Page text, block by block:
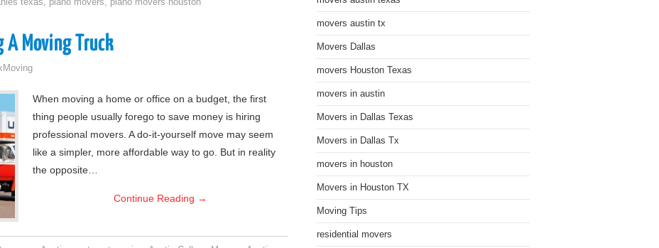
texas, piano movers, piano movers houston
A Moving Truck
When moving a home or office on a budget, the first
thing people usually forego to save money is hiring
professional movers. A do-it-yourself move may seem
like a simpler, more affordable way to go. But in reality
the opposite…
Continue Reading →
movers austin tx
Movers Dallas
movers Houston Texas
movers in austin
Movers in Dallas Texas
Movers in Dallas Tx
movers in houston
Movers in Houston TX
Moving Tips
residential movers